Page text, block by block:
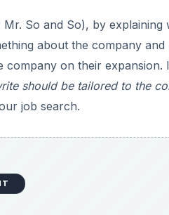
So and So), by explaining
about the company
on their expansion.
should be tailored to the
job search.